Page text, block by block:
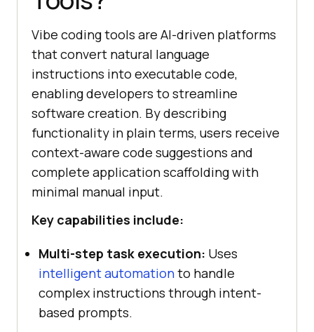
Vibe coding tools are AI-driven platforms
that convert natural language
instructions into executable code,
enabling developers to streamline
software creation. By describing
functionality in plain terms, users receive
context-aware code suggestions and
complete application scaffolding with
minimal manual input.
Key capabilities include:
Multi-step task execution: Uses
intelligent automationto handle
complex instructions through intent-
based prompts.